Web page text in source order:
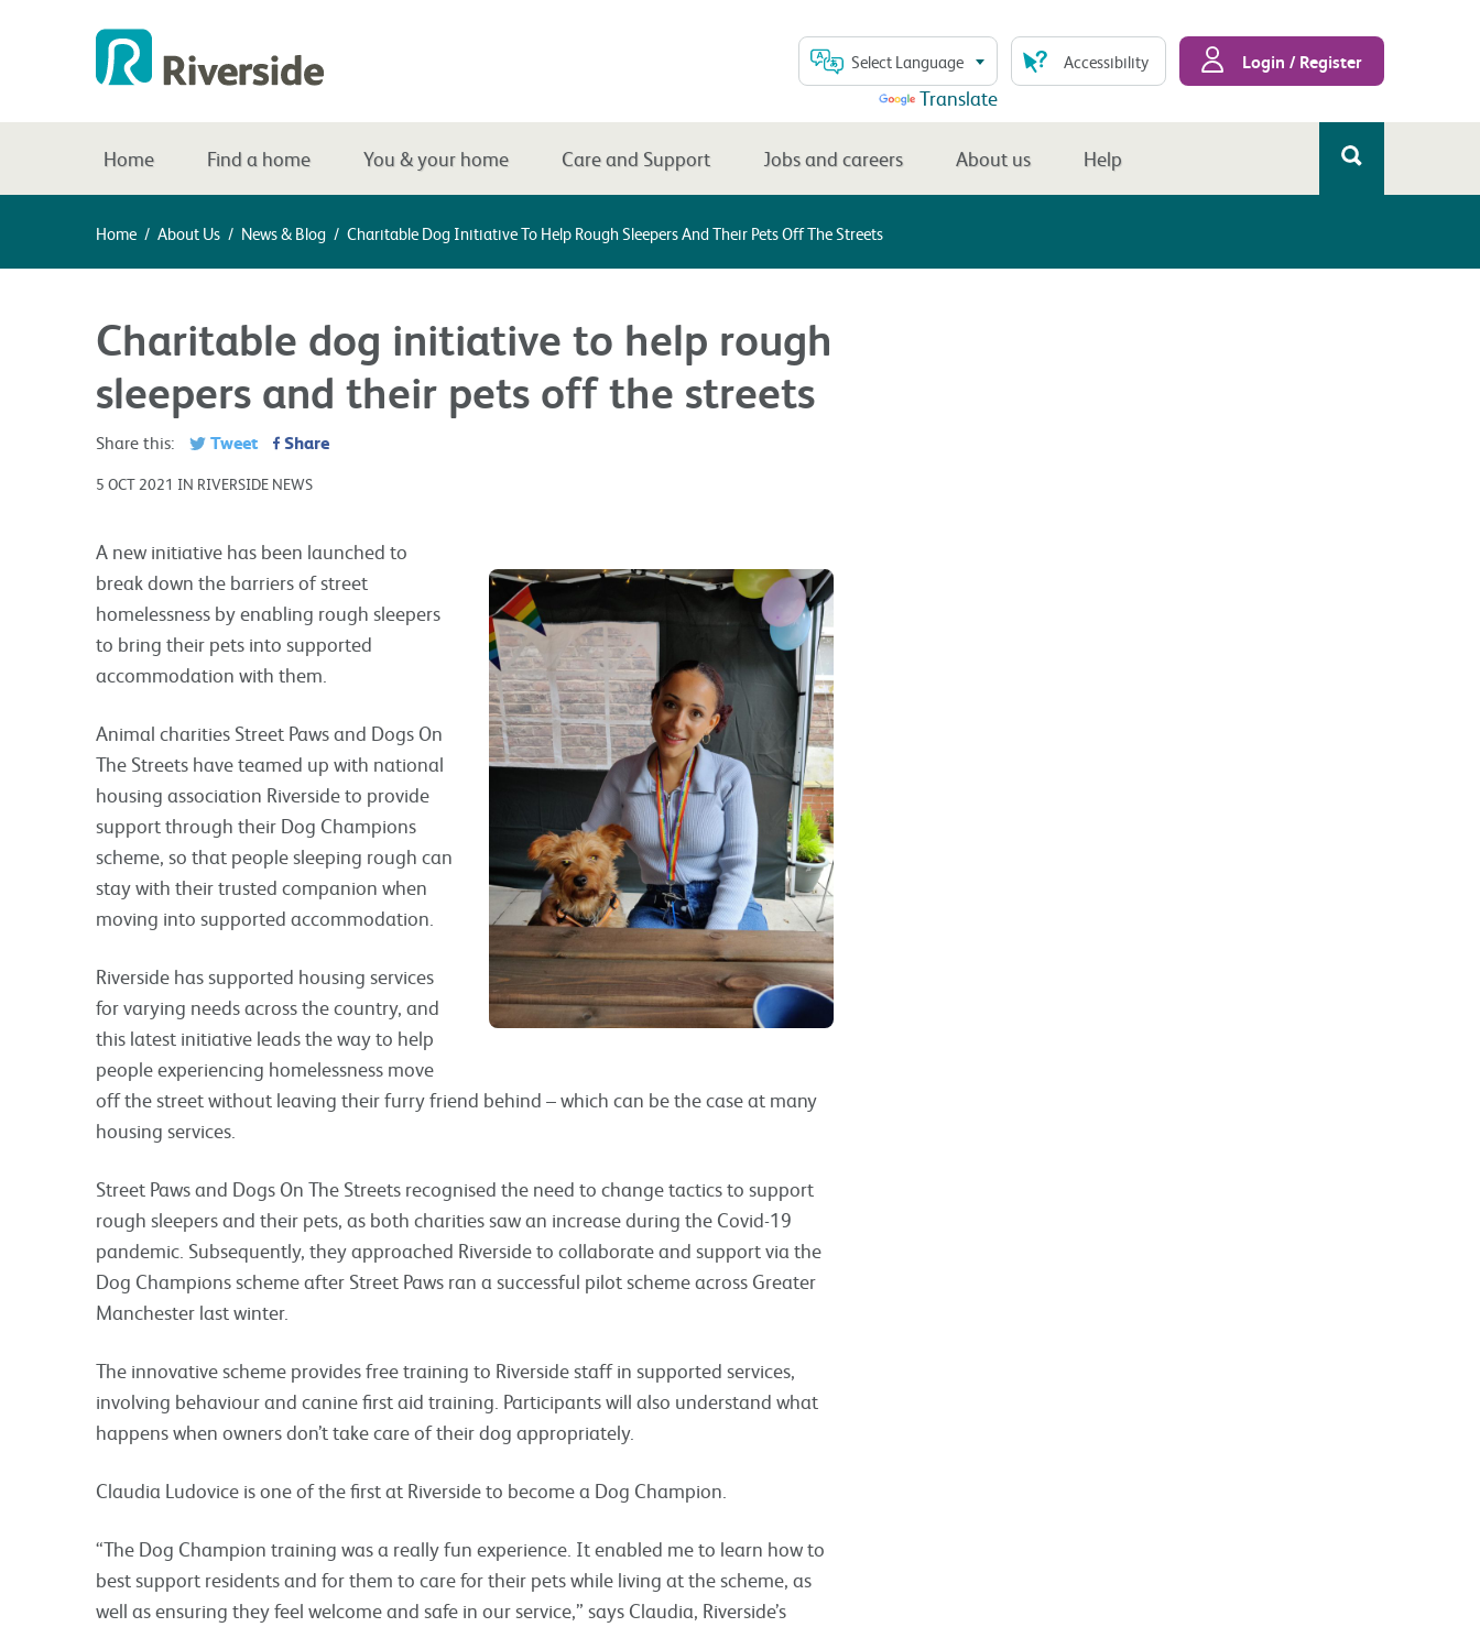
Select Language
Translate
Accessibility Login / Register
Home Find a home You & your home Care and Support Jobs and careers About us Help
Home / About Us / News & Blog / Charitable Dog Initiative To Help Rough Sleepers And Their Pets Off The Streets
Charitable dog initiative to help rough
sleepers and their pets off the streets
Share this: Tweet Share
5 OCT 2021 IN RIVERSIDE NEWS
A new initiative has been launched to
break down the barriers of street
homelessness by enabling rough sleepers
to bring their pets into supported
accommodation with them.
Animal charities Street Paws and Dogs On
The Streets have teamed up with national
housing association Riverside to provide
support through their Dog Champions
scheme, so that people sleeping rough can
stay with their trusted companion when
moving into supported accommodation.
Riverside has supported housing services
for varying needs across the country, and
this latest initiative leads the way to help
people experiencing homelessness move
off the street without leaving their furry friend behind – which can be the case at many
housing services.
Street Paws and Dogs On The Streets recognised the need to change tactics to support
rough sleepers and their pets, as both charities saw an increase during the Covid-19
pandemic. Subsequently, they approached Riverside to collaborate and support via the
Dog Champions scheme after Street Paws ran a successful pilot scheme across Greater
Manchester last winter.
The innovative scheme provides free training to Riverside staff in supported services,
involving behaviour and canine first aid training. Participants will also understand what
happens when owners don’t take care of their dog appropriately.
Claudia Ludovice is one of the first at Riverside to become a Dog Champion.
“The Dog Champion training was a really fun experience. It enabled me to learn how to
best support residents and for them to care for their pets while living at the scheme, as
well as ensuring they feel welcome and safe in our service,” says Claudia, Riverside’s